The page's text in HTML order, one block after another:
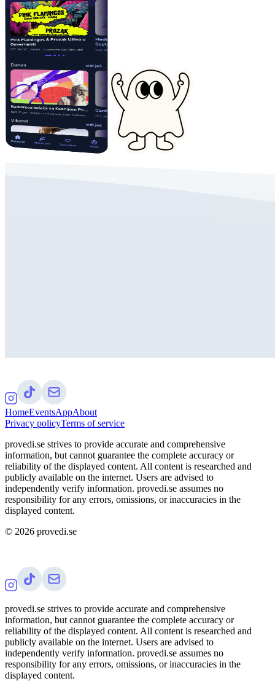
HomeEventsAppAbout
Privacy policyTerms of service
provedi.se strives to provide accurate and comprehensive
information, but cannot guarantee the complete accuracy or
reliability of the displayed content. All content is researched and
publicly available on the internet. Users are advised to
independently verify information. provedi.se assumes no
responsibility for any errors, omissions, or inaccuracies in the
displayed content.
© 2026 provedi.se
provedi.se strives to provide accurate and comprehensive
information, but cannot guarantee the complete accuracy or
reliability of the displayed content. All content is researched and
publicly available on the internet. Users are advised to
independently verify information. provedi.se assumes no
responsibility for any errors, omissions, or inaccuracies in the
displayed content.